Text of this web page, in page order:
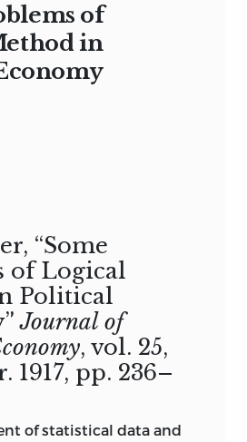
of
in
“Some
of Logical
Political
Journal of
, vol. 25,
1917, pp. 236–
of statistical data and